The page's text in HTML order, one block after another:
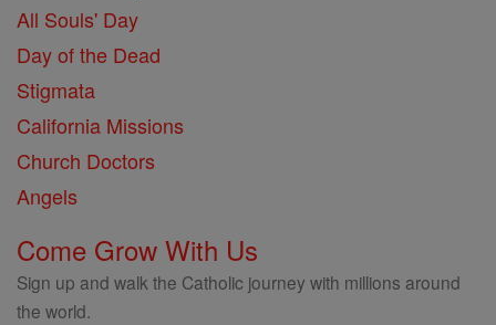
All Souls' Day
Day of the Dead
Stigmata
California Missions
Church Doctors
Angels
Come Grow With Us
Sign up and walk the Catholic journey with millions around
the world.